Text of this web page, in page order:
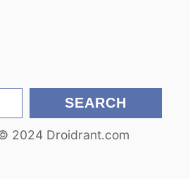
SEARCH
2024 Droidrant.com